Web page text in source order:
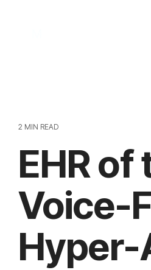
2 MIN READ
EHR of
Voice-